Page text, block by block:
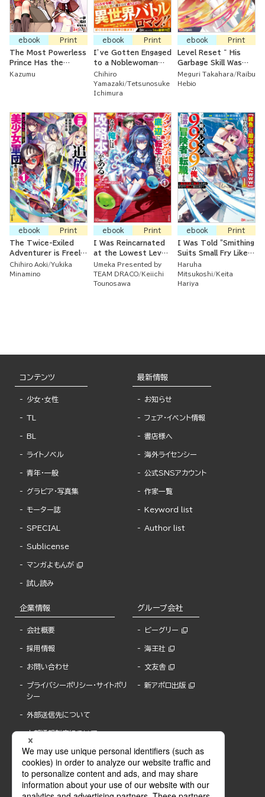
ebook
Print
The Most Powerless
Prince Has the
Powerless Skill, But
Vamps
Kazumu
ebook
Print
I’ve Gotten Engaged
to a Noblewoman
Ten Years Older
Than Me Who Is
Famously Bad-
Chihiro
Yamazaki Tetsunosuke
Ichimura
ebook
Print
Level Reset ~ His
Garbage Skill Was
Actually an
Incredible Cheat ~
Meguri Takahara
Raibu
Hebio
ebook
Print
The Twice-Exiled
Adventurer is Freely
Using His Super Rare
Skill to Train a Corps
Chihiro Aoki Yukika
Minamino
ebook
Print
I Was Reincarnated
at the Lowest Level
of the Dungeon
Academy But I Have
a Strategy Guide
Umeka Presented by
TEAM DRACO
Keiichi
Tounosawa
ebook
Print
I Was Told "Smithing
Suits Small Fry Like
You (LOL)" And Now
That I'm a Lvl. 9999
Smith, I Was Kicked
Haruha
Mitsukoshi
Keita
Hariya
コンテンツ
少女・女性
TL
BL
ライトノベル
青年・一般
グラビア・写真集
モーター誌
SPECIAL
Sublicense
マンガよもんが
試し読み
最新情報
お知らせ
フェア・イベント情報
書店様へ
海外ライセンシー
公式SNSアカウント
作家一覧
Keyword list
Author list
企業情報
会社概要
採用情報
お問い合わせ
プライバシーポリシー・サイトポリ
シー
外部送信先について
内部通報制度について
グループ会社
ビーグリー
海王社
文友舎
新アポロ出版